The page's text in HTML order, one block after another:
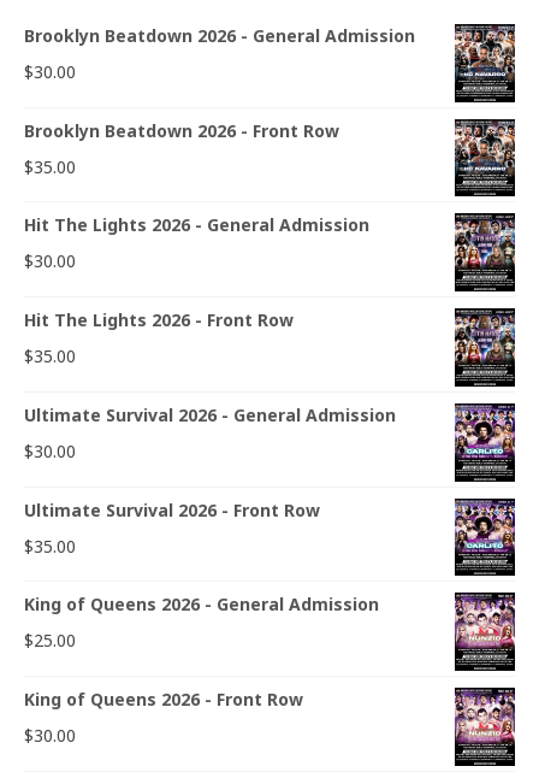
Brooklyn Beatdown 2026 - General Admission
$30.00
Brooklyn Beatdown 2026 - Front Row
$35.00
Hit The Lights 2026 - General Admission
$30.00
Hit The Lights 2026 - Front Row
$35.00
Ultimate Survival 2026 - General Admission
$30.00
Ultimate Survival 2026 - Front Row
$35.00
King of Queens 2026 - General Admission
$25.00
King of Queens 2026 - Front Row
$30.00